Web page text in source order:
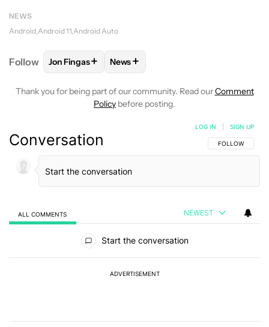
NEWS
Android Android 11 Android Auto
Follow FOLLOW FOLLOW "JON FINGAS" TO RECEIVE
Jon Fingas+ FOLLOW
News+
Thank you for being part of our community. Read ourComment
Policy before posting.
Conversation FOLLOW THIS
FOLLOW
LOG IN SIGN UP
ALL COMMENTS NEWEST
Start the conversation
ADVERTISEMENT